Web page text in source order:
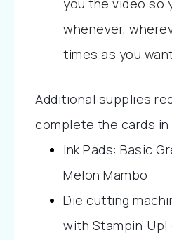
you the video so
whenever,
times as you
Additional supplies
complete the cards
Ink Pads: Basic
Melon Mambo
Die cutting
with Stampin’